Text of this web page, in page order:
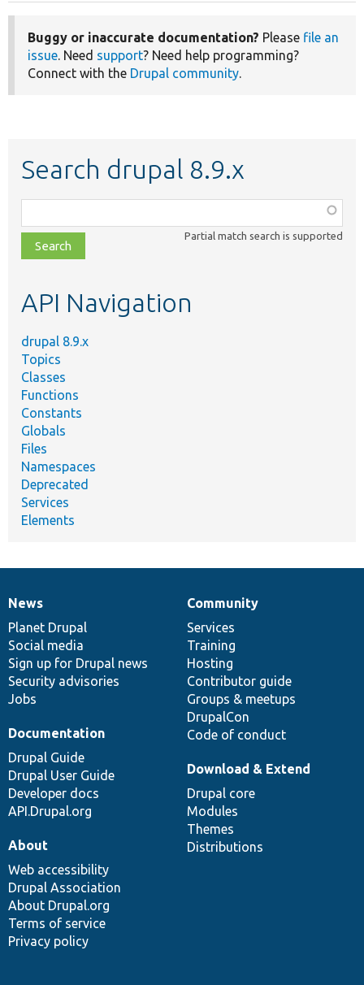
Buggy or inaccurate documentation? Please file an
issue. Need support? Need help programming?
Connect with the Drupal community.
Search drupal 8.9.x
class,
file,
topic,
Partial match search is supported
API Navigation
drupal 8.9.x
Topics
Classes
Functions
Constants
Globals
Files
Namespaces
Deprecated
Services
Elements
News
items
News
Planet Drupal
Social media
Sign up for Drupal news
Security advisories
Jobs
Our
community
Community
Services
Training
Hosting
Contributor guide
Groups & meetups
DrupalCon
Code of conduct
Documentation
Documentation
Drupal Guide
Drupal User Guide
Developer docs
API.Drupal.org
Drupal
code
base
Download & Extend
Drupal core
Modules
Themes
Distributions
Governance
of
community
About
Web accessibility
Drupal Association
About Drupal.org
Terms of service
Privacy policy